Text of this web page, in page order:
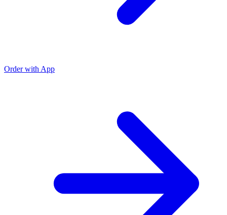
Order with App